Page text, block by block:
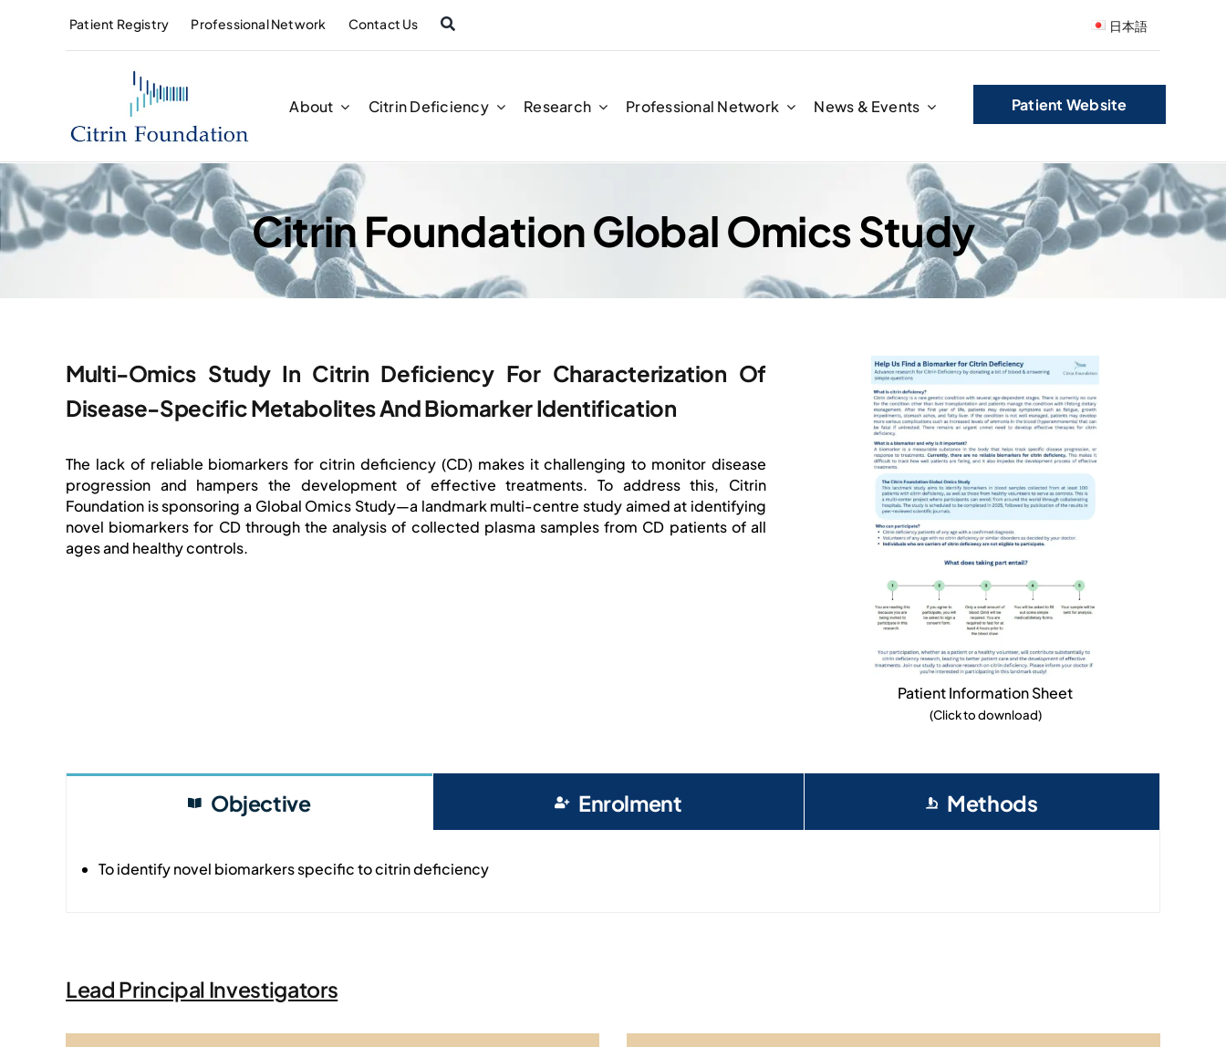
Patient Registry Professional Network Contact Us 日本語
About Citrin Deficiency Research Professional Network News & Events Patient Website
Citrin Foundation Global Omics Study
Multi-Omics Study In Citrin Deficiency For Characterization Of
Disease-Specific Metabolites And Biomarker Identification
The lack of reliable biomarkers for citrin deficiency (CD) makes it challenging to monitor disease
progression and hampers the development of effective treatments. To address this, Citrin
Foundation is sponsoring a Global Omics Study—a landmark multi-centre study aimed at identifying
novel biomarkers for CD through the analysis of collected plasma samples from CD patients of all
ages and healthy controls.
Patient Information Sheet
(Click to download)
Objective Enrolment Methods
To identify novel biomarkers specific to citrin deficiency
Lead Principal Investigators